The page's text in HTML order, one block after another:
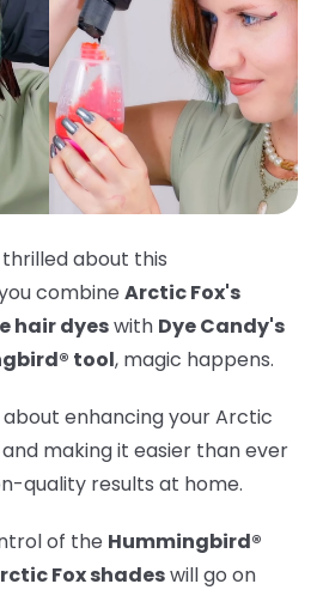
about this
combine Arctic Fox's
hair dyeswith Dye Candy's
tool, magic happens.
enhancing your Arctic
making it easier than ever
quality results at home.
of the Hummingbird®
Fox shadeswill go on